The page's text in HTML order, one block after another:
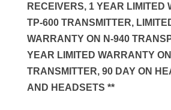
RECEIVERS, 1 YEAR LIMITED
TP-600 TRANSMITTER,
WARRANTY ON N-940
YEAR LIMITED WARRANTY
TRANSMITTER, 90 DAY ON
AND HEADSETS **